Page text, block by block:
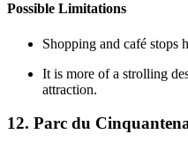
Possible Limitations
Shopping and café stops
It is more of a strolling
attraction.
12. Parc du